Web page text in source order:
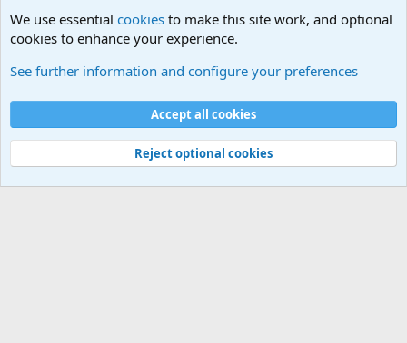
Cookies
Contact us
Terms and rules Privacy policy
Help
©
Military Quotes and Mottos
We use essential cookies to make this site work, and optional
cookies to enhance your experience.
See further information and configure your preferences
Accept all cookies
Reject optional cookies